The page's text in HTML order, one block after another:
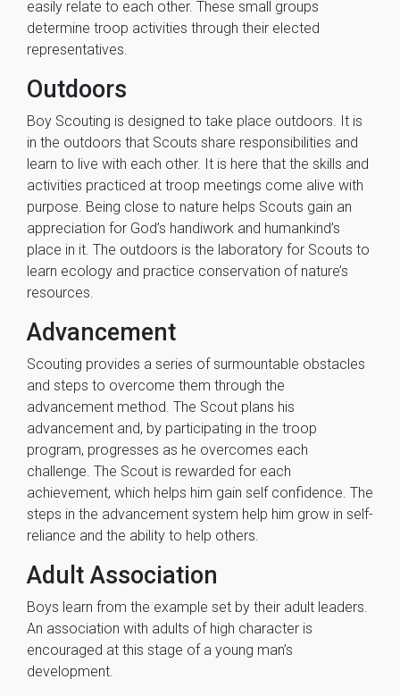
easily relate to each other. These small groups
determine troop activities through their elected
representatives.
Outdoors
Boy Scouting is designed to take place outdoors. It is
in the outdoors that Scouts share responsibilities and
learn to live with each other. It is here that the skills and
activities practiced at troop meetings come alive with
purpose. Being close to nature helps Scouts gain an
appreciation for God’s handiwork and humankind’s
place in it. The outdoors is the laboratory for Scouts to
learn ecology and practice conservation of nature’s
resources.
Advancement
Scouting provides a series of surmountable obstacles
and steps to overcome them through the
advancement method. The Scout plans his
advancement and, by participating in the troop
program, progresses as he overcomes each
challenge. The Scout is rewarded for each
achievement, which helps him gain self confidence. The
steps in the advancement system help him grow in self-
reliance and the ability to help others.
Adult Association
Boys learn from the example set by their adult leaders.
An association with adults of high character is
encouraged at this stage of a young man’s
development.